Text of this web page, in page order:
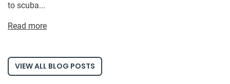
to scuba...
Read more
VIEW ALL BLOG POSTS